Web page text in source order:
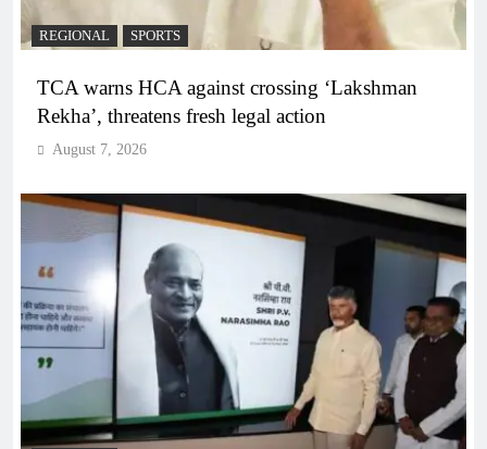
REGIONAL SPORTS
TCA warns HCA against crossing ‘Lakshman
Rekha’, threatens fresh legal action
August 7, 2026